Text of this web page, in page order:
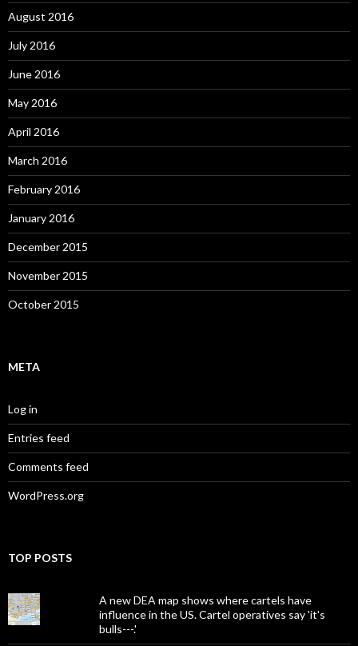
August 2016
July 2016
June 2016
May 2016
April 2016
March 2016
February 2016
January 2016
December 2015
November 2015
October 2015
META
Log in
Entries feed
Comments feed
WordPress.org
TOP POSTS
A new DEA map shows where cartels have
influence in the US. Cartel operatives say 'it's
bulls---.'